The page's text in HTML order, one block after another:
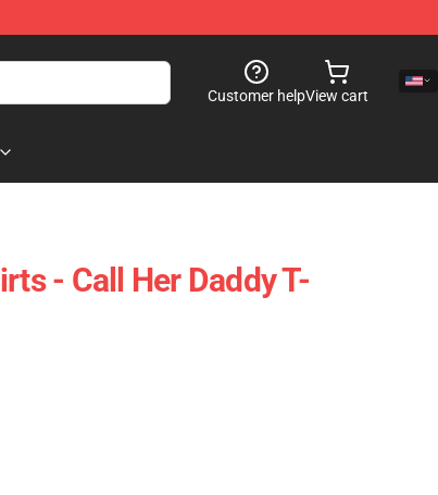
Customer helpView cart
- Call Her Daddy T-